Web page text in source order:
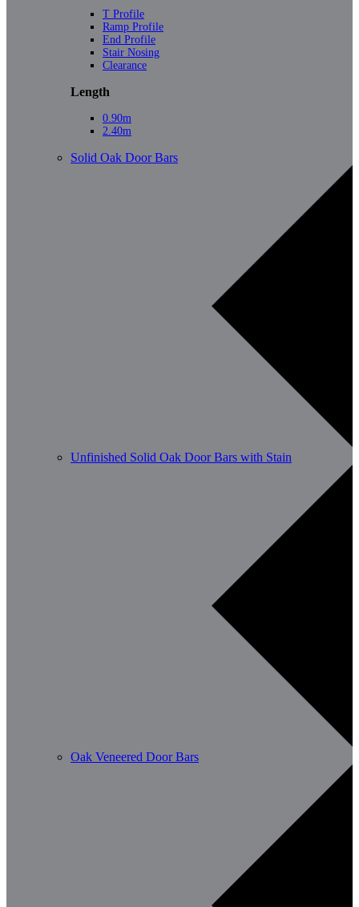
T Profile
Ramp Profile
End Profile
Stair Nosing
Clearance
Length
0.90m
2.40m
Solid Oak Door Bars
Unfinished Solid Oak Door Bars with Stain
Oak Veneered Door Bars